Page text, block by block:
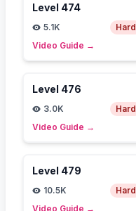
Level 474
5.1K
Hard
Video Guide →
Level 476
3.0K
Hard
Video Guide →
Level 479
10.5K
Hard
Video Guide →